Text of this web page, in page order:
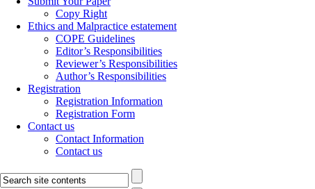
Copy Right
Ethics and Malpractice estatement
COPE Guidelines
Editor’s Responsibilities
Reviewer’s Responsibilities
Author’s Responsibilities
Registration
Registration Information
Registration Form
Contact us
Contact Information
Contact us